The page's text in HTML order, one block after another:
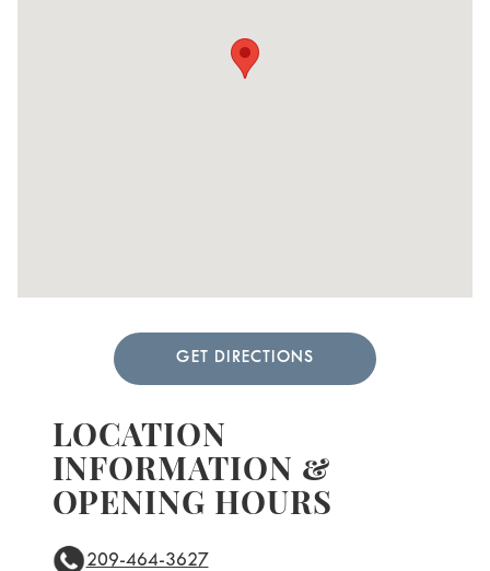
LOCATION
INFORMATION &
OPENING HOURS
209-464-3627
GET DIRECTIONS